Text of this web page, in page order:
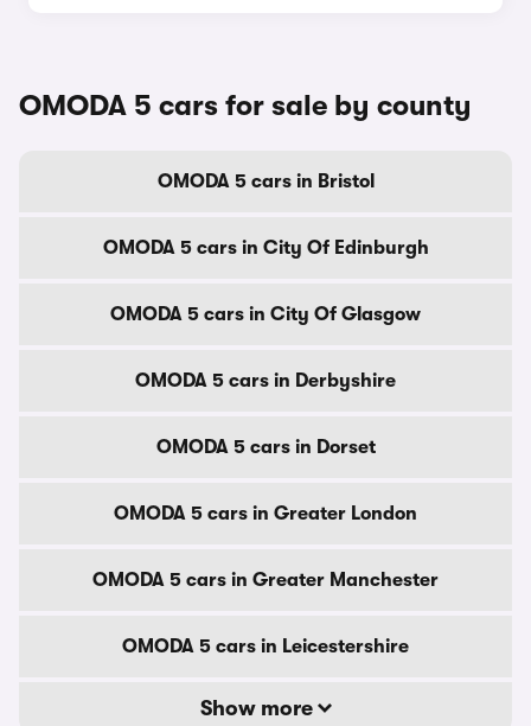
OMODA 5 cars for sale by county
OMODA 5 cars in Bristol
OMODA 5 cars in City Of Edinburgh
OMODA 5 cars in City Of Glasgow
OMODA 5 cars in Derbyshire
OMODA 5 cars in Dorset
OMODA 5 cars in Greater London
OMODA 5 cars in Greater Manchester
OMODA 5 cars in Leicestershire
Show more